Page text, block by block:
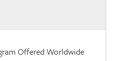
Offered Worldwide